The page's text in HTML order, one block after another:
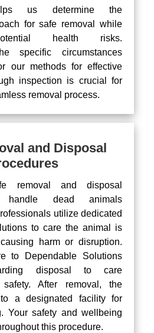
us determine the
for safe removal while
health risks.
specific circumstances
our methods for effective
inspection is crucial for
removal process.
and Disposal
removal and disposal
handle dead animals
utilize dedicated
to care the animal is
harm or disruption.
to Dependable Solutions
disposal to care
After removal, the
a designated facility for
Your safety and wellbeing
this procedure.